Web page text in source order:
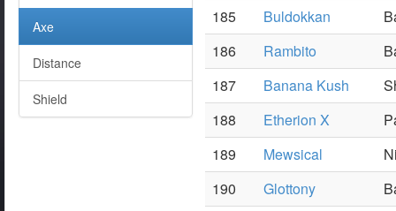
185
Buldokkan
186
Rambito
187
Banana Kush
188
Etherion X
189
Mewsical
190
Glottony
Axe
Distance
Shield